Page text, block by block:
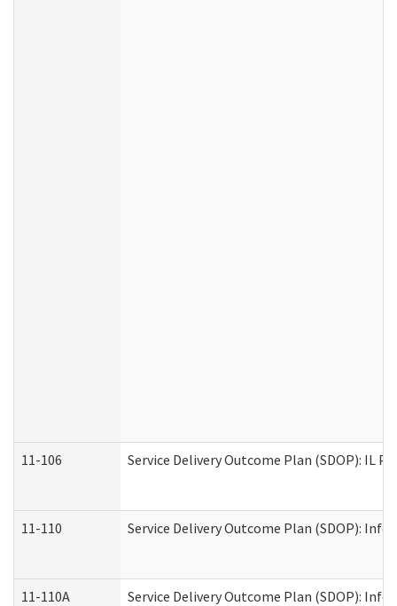
11-106 Service Delivery Outcome Plan (SDOP): IL
11-110 Service Delivery Outcome Plan (SDOP):
11-110A Service Delivery Outcome Plan (SDOP):